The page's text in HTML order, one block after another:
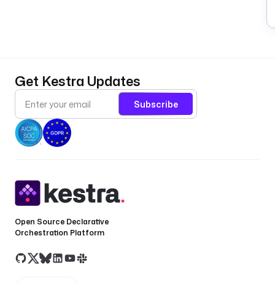
Get Kestra Updates
Subscribe
Open Source Declarative
Orchestration Platform